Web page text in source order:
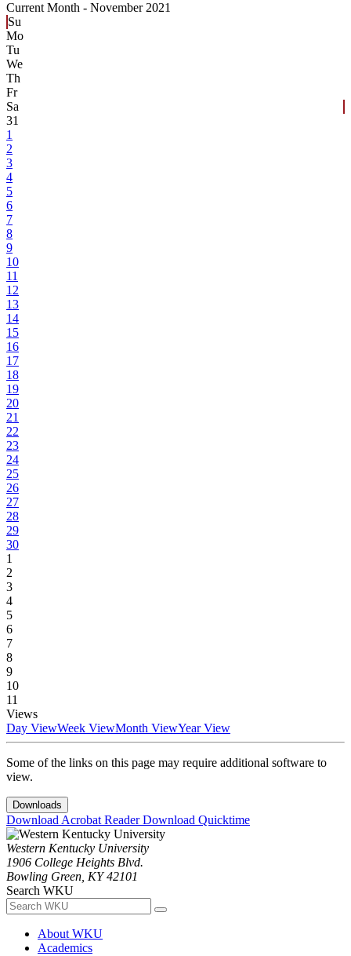
Current Month - November 2021
Su
Mo
Tu
We
Th
Fr
Sa
31
1
2
3
4
5
6
7
8
9
10
11
12
13
14
15
16
17
18
19
20
21
22
23
24
25
26
27
28
29
30
1
2
3
4
5
6
7
8
9
10
11
Views
Day ViewWeek ViewMonth ViewYear View
Some of the links on this page may require additional software to
view.
Downloads
Download Acrobat ReaderDownload Quicktime
Western Kentucky University
1906 College Heights Blvd.
Bowling Green, KY 42101
Search WKU
About WKU
Academics